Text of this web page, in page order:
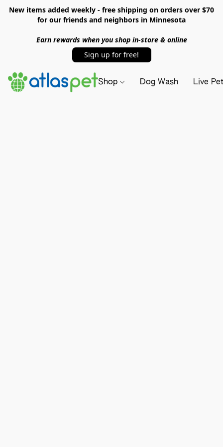
New items added weekly - free shipping on orders over $70
for our friends and neighbors in Minnesota
Earn rewards when you shop in-store & online
Sign up for free!
Shop Dog Wash Live